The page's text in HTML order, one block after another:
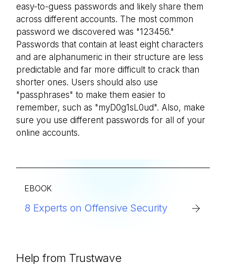
easy-to-guess passwords and likely share them
across different accounts. The most common
password we discovered was "123456."
Passwords that contain at least eight characters
and are alphanumeric in their structure are less
predictable and far more difficult to crack than
shorter ones. Users should also use
"passphrases" to make them easier to
remember, such as "myD0g1sL0ud". Also, make
sure you use different passwords for all of your
online accounts.
EBOOK
8 Experts on Offensive Security
Help from Trustwave